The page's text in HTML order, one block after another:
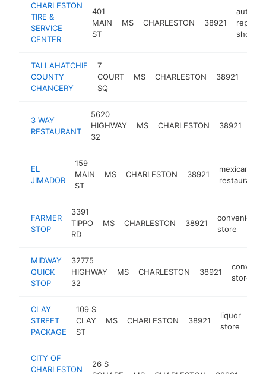
CHARLESTON
TIRE &
SERVICE
CENTER
401
MAIN
ST
MS CHARLESTON 38921
auto
repair
shop
TALLAHATCHIE
COUNTY
CHANCERY
7
COURT
SQ
MS CHARLESTON 38921
3 WAY
RESTAURANT
5620
HIGHWAY
32
MS CHARLESTON 38921
EL
JIMADOR
159
MAIN
ST
MS CHARLESTON 38921
mexican
restaurant
FARMER
STOP
3391
TIPPO
RD
MS CHARLESTON 38921
convenience
store
MIDWAY
QUICK
STOP
32775
HIGHWAY
32
MS CHARLESTON 38921
store
CLAY
STREET
PACKAGE
109 S
CLAY
ST
MS CHARLESTON 38921
liquor
store
CITY OF
CHARLESTON
26 S